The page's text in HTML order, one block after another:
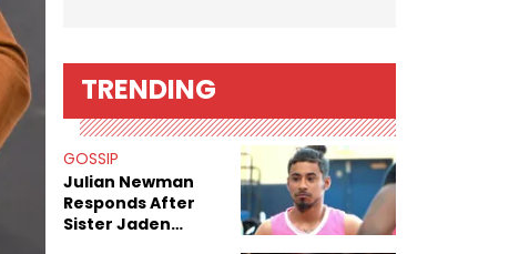
TRENDING
GOSSIP
Julian Newman
Responds After
Sister Jaden